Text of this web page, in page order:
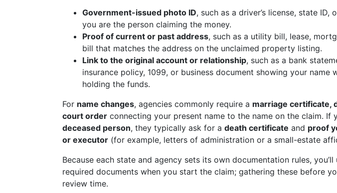
Government-issued photo ID, such as a driver’s license, state
you are the person claiming the money.
Proof of current or past address, such as a utility bill, lease,
bill that matches the address on the unclaimed property listing.
Link to the original account or relationship, such as a bank
insurance policy, 1099, or business document showing your name
holding the funds.
For name changes, agencies commonly require a marriage certificate,
court order connecting your present name to the name on the claim. If
deceased person, they typically ask for a death certificate and proof
or executor (for example, letters of administration or a small-estate
Because each state and agency sets its own documentation rules,
required documents when you start the claim; gathering these before
review time.